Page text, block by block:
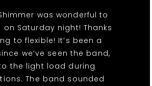
was wonderful to
on Saturday night! Thanks
to flexible! It’s been a
we’ve seen the band,
the light load during
The band sounded